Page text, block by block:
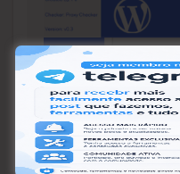
PROXY
Update V0.3